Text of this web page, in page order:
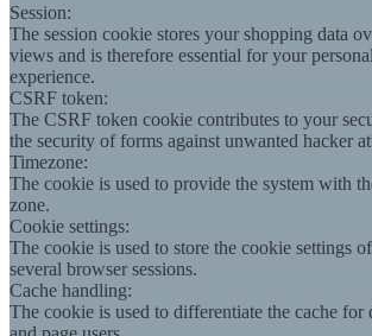
Session:
The session cookie stores your shopping data
views and is therefore essential for your
experience.
CSRF token:
The CSRF token cookie contributes to your
the security of forms against unwanted hacker
Timezone:
The cookie is used to provide the system with
zone.
Cookie settings:
The cookie is used to store the cookie settings
several browser sessions.
Cache handling:
The cookie is used to differentiate the cache for